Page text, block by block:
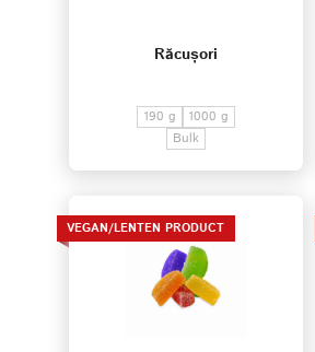
Răcușori
190 g
1000 g
Bulk
VEGAN/LENTEN PRODUCT